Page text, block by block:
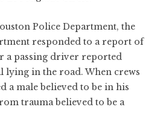
Police Department, the
responded to a report of
a passing driver reported
lying in the road. When crews
a male believed to be in his
trauma believed to be a